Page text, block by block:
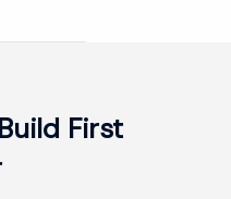
First